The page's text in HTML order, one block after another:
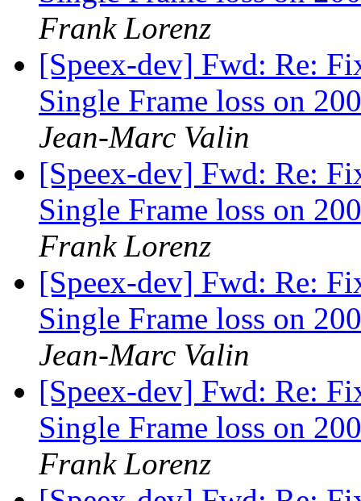
Frank Lorenz
[Speex-dev] Fwd: Re:
Single Frame loss on
Jean-Marc Valin
[Speex-dev] Fwd: Re:
Single Frame loss on
Frank Lorenz
[Speex-dev] Fwd: Re:
Single Frame loss on
Jean-Marc Valin
[Speex-dev] Fwd: Re:
Single Frame loss on
Frank Lorenz